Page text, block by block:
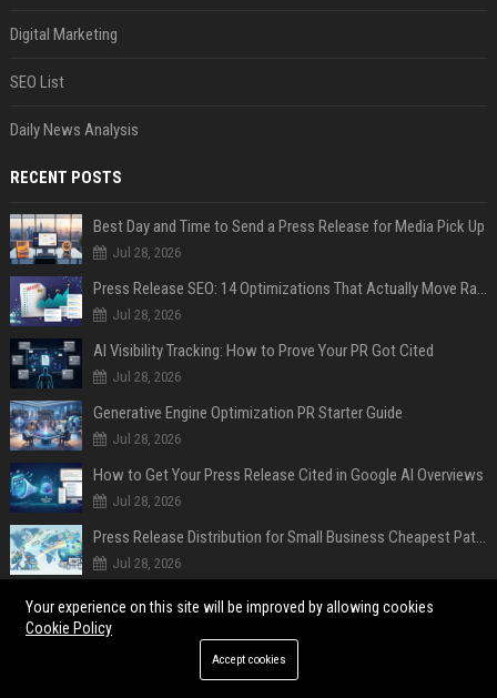
Digital Marketing
SEO List
Daily News Analysis
RECENT POSTS
Best Day and Time to Send a Press Release for Media Pick Up
Jul 28, 2026
Press Release SEO: 14 Optimizations That Actually Move Rankings
Jul 28, 2026
AI Visibility Tracking: How to Prove Your PR Got Cited
Jul 28, 2026
Generative Engine Optimization PR Starter Guide
Jul 28, 2026
How to Get Your Press Release Cited in Google AI Overviews
Jul 28, 2026
Press Release Distribution for Small Business Cheapest Path to Real Coverage
Jul 28, 2026
Jul 18, 2026
Your experience on this site will be improved by allowing cookies
Cookie Policy
Accept cookies